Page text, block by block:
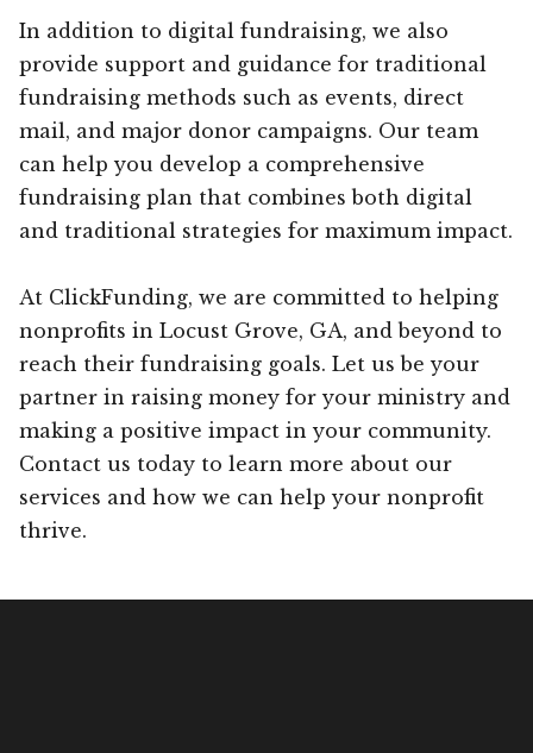
In addition to digital fundraising, we also
provide support and guidance for traditional
fundraising methods such as events, direct
mail, and major donor campaigns. Our team
can help you develop a comprehensive
fundraising plan that combines both digital
and traditional strategies for maximum impact.
At ClickFunding, we are committed to helping
nonprofits in Locust Grove, GA, and beyond to
reach their fundraising goals. Let us be your
partner in raising money for your ministry and
making a positive impact in your community.
Contact us today to learn more about our
services and how we can help your nonprofit
thrive.